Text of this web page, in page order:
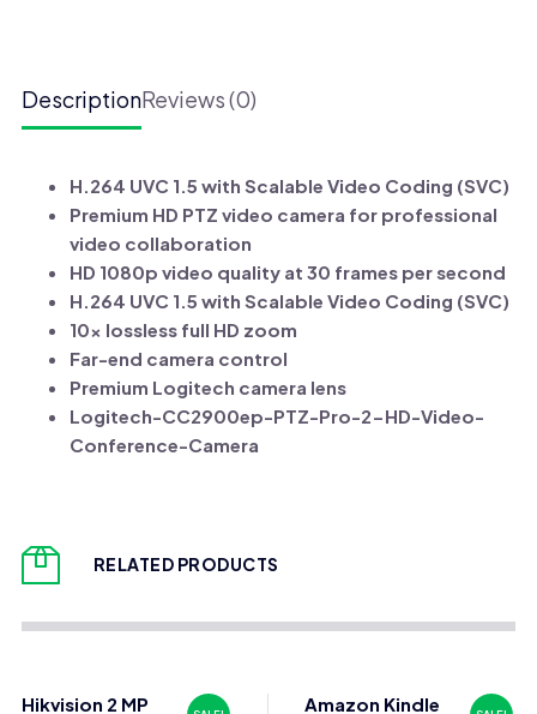
Video
Camera
Conference
Rooms
quantity
DescriptionReviews (0)
H.264 UVC 1.5 with Scalable Video Coding (SVC)
Premium HD PTZ video camera for professional
video collaboration
HD 1080p video quality at 30 frames per second
H.264 UVC 1.5 with Scalable Video Coding (SVC)
10x lossless full HD zoom
Far-end camera control
Premium Logitech camera lens
Logitech-CC2900ep-PTZ-Pro-2-HD-Video-
Conference-Camera
RELATED PRODUCTS
Hikvision 2 MP
Amazon Kindle